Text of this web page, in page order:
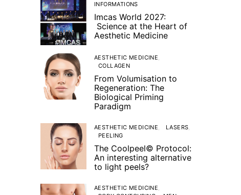
INFORMATIONS
Imcas World 2027:
Science at the Heart of
Aesthetic Medicine
AESTHETIC MEDICINE
COLLAGEN
From Volumisation to
Regeneration: The
Biological Priming
Paradigm
AESTHETIC MEDICINE
LASERS
PEELING
The Coolpeel© Protocol:
An interesting alternative
to light peels?
AESTHETIC MEDICINE